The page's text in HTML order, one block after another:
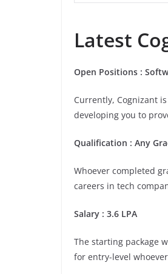
Latest
Open Positions :
Currently, Cognizant
developing you to
Qualification : Any
Whoever completed
careers in tech
Salary : 3.6 LPA
The starting package
for entry-level